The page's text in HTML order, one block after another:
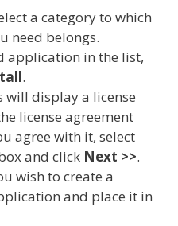
a category to which
need belongs.
application in the list,
.
will display a license
license agreement
agree with it, select
and click Next >>.
wish to create a
and place it in